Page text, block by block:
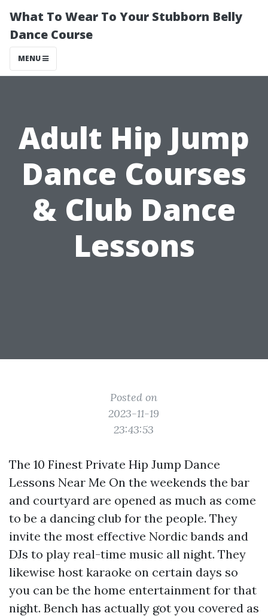
What To Wear To Your Stubborn Belly
Dance Course
MENU
Adult Hip Jump
Dance Courses
& Club Dance
Lessons
Posted on
2023-11-19
23:43:53
The 10 Finest Private Hip Jump Dance
Lessons Near Me On the weekends the bar
and courtyard are opened as much as come
to be a dancing club for the people. They
invite the most effective Nordic bands and
DJs to play real-time music all night. They
likewise host karaoke on certain days so
you can be the home entertainment for that
night. Bench has actually got you covered as